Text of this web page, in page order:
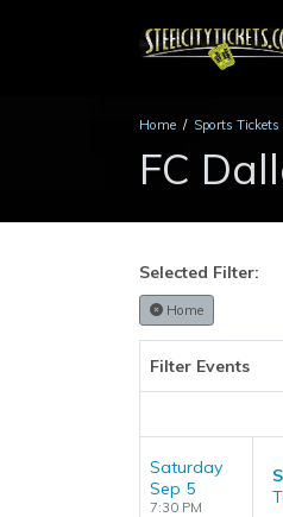
Home Sports Tickets
FC
Selected Filter:
Home
Filter Events
Saturday
Sep 5
7:30 PM